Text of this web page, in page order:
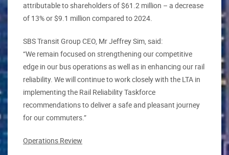
attributable to shareholders of $61.2 million – a decrease
of 13% or $9.1 million compared to 2024.
SBS Transit Group CEO, Mr Jeffrey Sim, said:
“We remain focused on strengthening our competitive
edge in our bus operations as well as in enhancing our rail
reliability. We will continue to work closely with the LTA in
implementing the Rail Reliability Taskforce
recommendations to deliver a safe and pleasant journey
for our commuters.”
Operations Review